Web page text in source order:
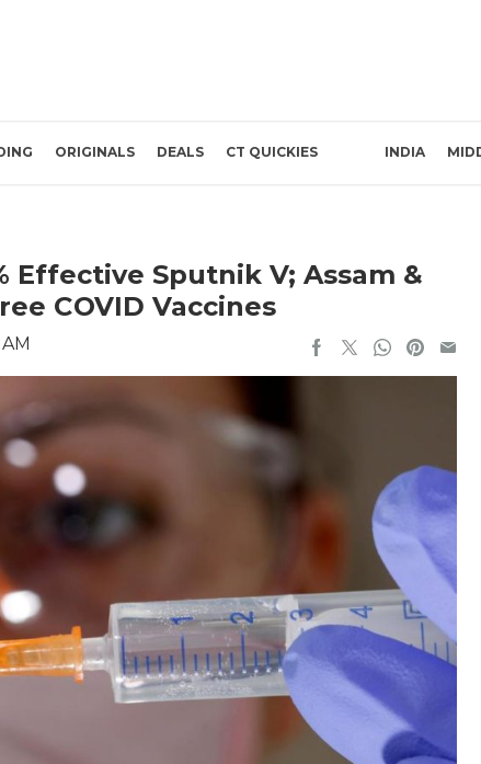
ORIGINALS DEALS CT QUICKIES INDIA
Effective Sputnik V; Assam &
COVID Vaccines